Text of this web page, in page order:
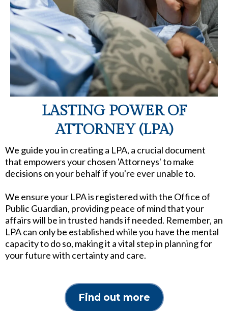
LASTING POWER OF
ATTORNEY (LPA)
We guide you in creating a LPA, a crucial document
that empowers your chosen 'Attorneys' to make
decisions on your behalf if you're ever unable to.
We ensure your LPA is registered with the Office of
Public Guardian, providing peace of mind that your
affairs will be in trusted hands if needed. Remember, an
LPA can only be established while you have the mental
capacity to do so, making it a vital step in planning for
your future with certainty and care.
Find out more